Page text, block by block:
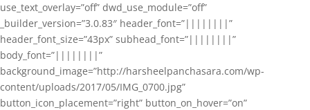
use_text_overlay=”off” dwd_use_module=”off”
_builder_version=”3.0.83″ header_font=”||||||||”
header_font_size=”43px” subhead_font=”||||||||”
body_font=”||||||||”
background_image=”http://harsheelpanchasara.com/wp-
content/uploads/2017/05/IMG_0700.jpg”
button_icon_placement=”right” button_on_hover=”on”